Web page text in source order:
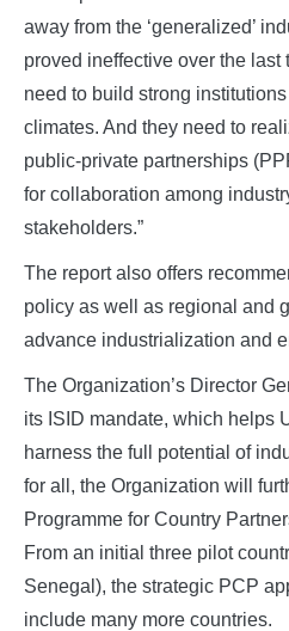
away from the ‘generalized’
proved ineffective over the
need to build strong
climates. And they need to
public-private partnerships
for collaboration among
stakeholders.”
The report also offers
policy as well as regional and
advance industrialization and
The Organization’s Director
its ISID mandate, which helps
harness the full potential of
for all, the Organization will
Programme for Country
From an initial three pilot
Senegal), the strategic PCP
include many more countries.